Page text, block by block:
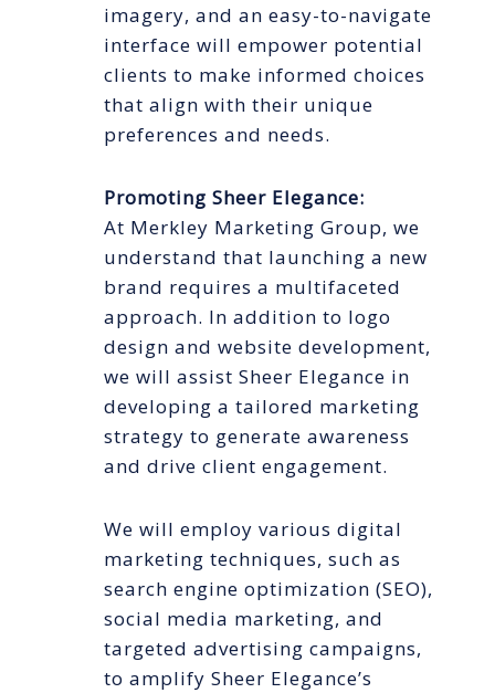
imagery, and an easy-to-navigate
interface will empower potential
clients to make informed choices
that align with their unique
preferences and needs.
Promoting Sheer Elegance:
At Merkley Marketing Group, we
understand that launching a new
brand requires a multifaceted
approach. In addition to logo
design and website development,
we will assist Sheer Elegance in
developing a tailored marketing
strategy to generate awareness
and drive client engagement.
We will employ various digital
marketing techniques, such as
search engine optimization (SEO),
social media marketing, and
targeted advertising campaigns,
to amplify Sheer Elegance’s